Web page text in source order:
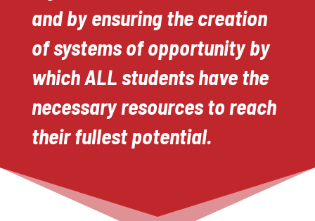
and by ensuring the creation
of systems of opportunity by
which ALL students have the
necessary resources to reach
their fullest potential.